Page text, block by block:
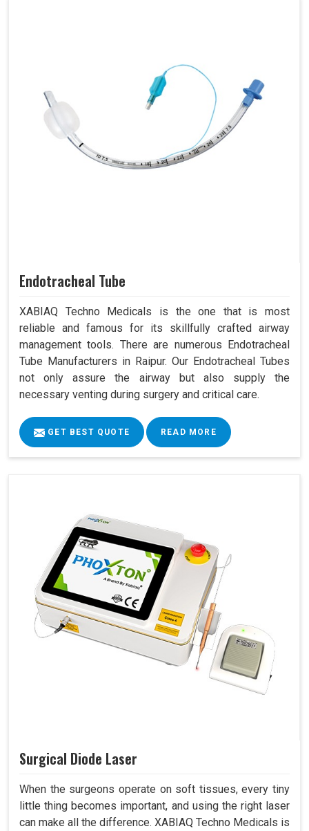
Endotracheal Tube
XABIAQ Techno Medicals is the one that is most
reliable and famous for its skillfully crafted airway
management tools. There are numerous Endotracheal
Tube Manufacturers in Raipur. Our Endotracheal Tubes
not only assure the airway but also supply the
necessary venting during surgery and critical care.
GET BEST QUOTE READ MORE
Surgical Diode Laser
When the surgeons operate on soft tissues, every tiny
little thing becomes important, and using the right laser
can make all the difference. XABIAQ Techno Medicals is